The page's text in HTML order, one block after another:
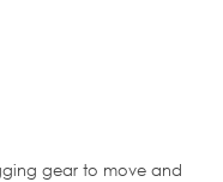
gear to move and